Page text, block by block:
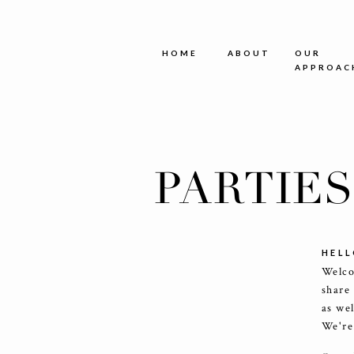
as
OUR
ABOUT
HOME